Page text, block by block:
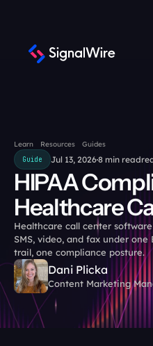
Learn Resources
Guides
Guide
Jul 13, 20268 min read
HIPAA
Healthcare
Healthcare call center
SMS, video, and fax under
trail, one compliance posture.
Dani Plicka
Content Marketing